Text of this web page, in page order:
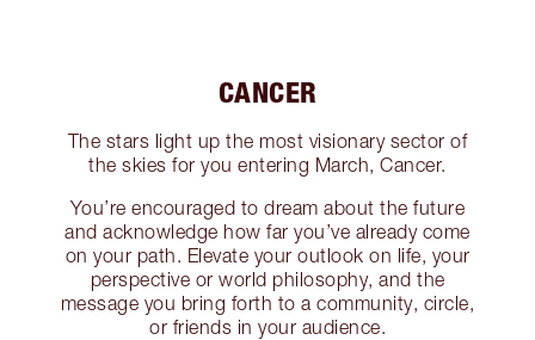
CANCER
The stars light up the most visionary sector of
the skies for you entering March, Cancer.
You’re encouraged to dream about the future
and acknowledge how far you’ve already come
on your path. Elevate your outlook on life, your
perspective or world philosophy, and the
message you bring forth to a community, circle,
or friends in your audience.